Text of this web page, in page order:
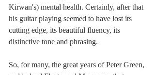
Kirwan's) mental health. Certainly, after that
his guitar playing seemed to have lost its
cutting edge, its beautiful fluency, its
distinctive tone and phrasing.
So, for many, the great years of Peter Green,